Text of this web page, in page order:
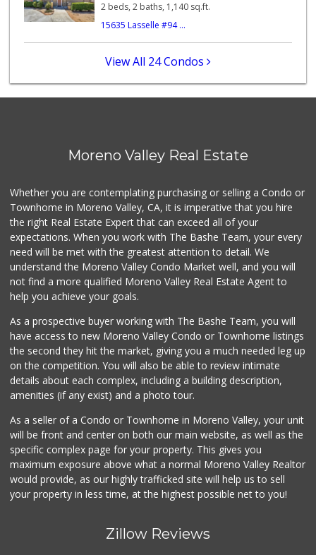
(951) 601-3576
Agua Pura
(951) 486-0992
5 Reviews
Smart & Final Extra!
(951) 413-6003
23 Reviews
2 beds, 2 baths, 1,140 sq.ft.
15635 Lasselle #94 ...
View All 24 Condos
Moreno Valley Real Estate
Whether you are contemplating purchasing or selling a Condo or
Townhome in Moreno Valley, CA, it is imperative that you hire
the right Real Estate Expert that can exceed all of your
expectations. When you work with The Bashe Team, your every
need will be met with the greatest attention to detail. We
understand the Moreno Valley Condo Market well, and you will
not find a more qualified Moreno Valley Real Estate Agent to
help you achieve your goals.
As a prospective buyer working with The Bashe Team, you will
have access to new Moreno Valley Condo or Townhome listings
the second they hit the market, giving you a much needed leg up
on the competition. You will also be able to review intimate
details about each complex, including a building description,
amenities (if any exist) and a photo tour.
As a seller of a Condo or Townhome in Moreno Valley, your unit
will be front and center on both our main website, as well as the
specific complex page for your property. This gives you
maximum exposure above what a normal Moreno Valley Realtor
would provide, as our highly trafficked site will help us to sell
your property in less time, at the highest possible net to you!
Zillow Reviews